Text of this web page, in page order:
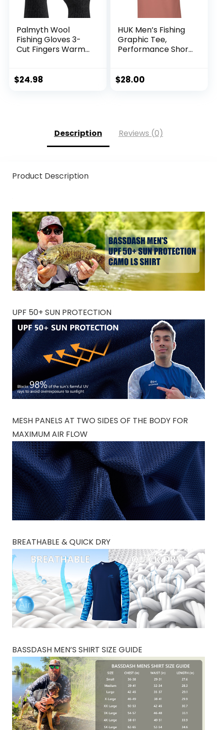
Palmyth Wool
Fishing Gloves 3-
Cut Fingers Warm
Weather Fingerless
$24.98
HUK Men’s Fishing
Graphic Tee,
Performance Short
$28.00
Description Reviews (0)
Product Description
UPF 50+ SUN PROTECTION
MESH PANELS AT TWO SIDES OF THE BODY FOR
MAXIMUM AIR FLOW
BREATHABLE & QUICK DRY
BASSDASH MEN’S SHIRT SIZE GUIDE